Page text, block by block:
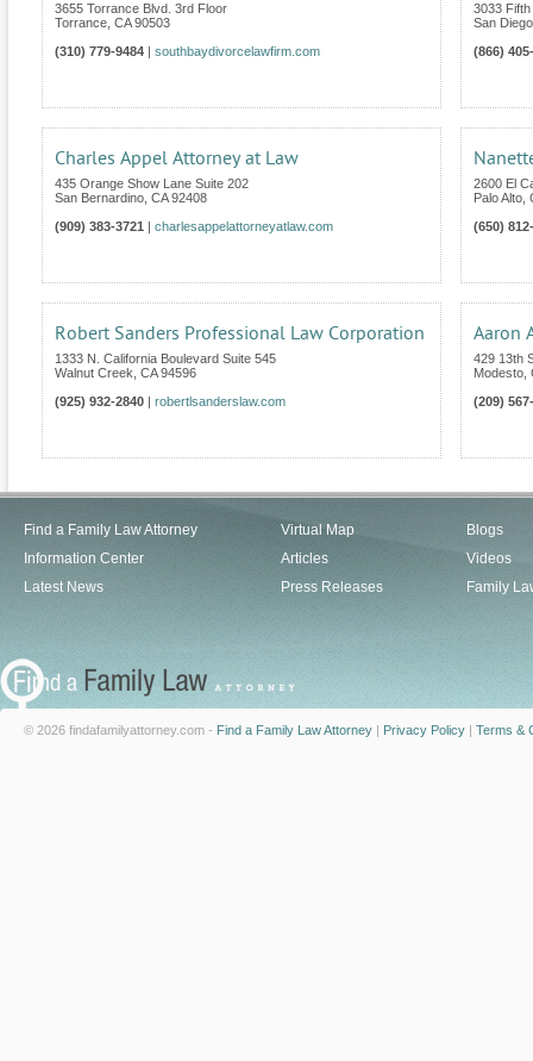
3655 Torrance Blvd. 3rd Floor
Torrance CA 90503
(310) 779-9484
southbaydivorcelawfirm.com
3033
San Diego
(866)
Charles Appel Attorney at Law
435 Orange Show Lane Suite 202
San Bernardino CA 92408
(909) 383-3721
charlesappelattorneyatlaw.com
2600 El
Palo Alto
(650)
Robert Sanders Professional Law Corporation
1333 N. California Boulevard Suite 545
Walnut Creek CA 94596
(925) 932-2840
robertlsanderslaw.com
Aaron
429 13th
Modesto
(209)
Find a Family Law Attorney
Information Center
Latest News
Virtual Map
Articles
Press Releases
Blogs
Videos
Family
© 2026 findafamilyattorney.com - Find a Family Law Attorney | Privacy Policy | Terms &